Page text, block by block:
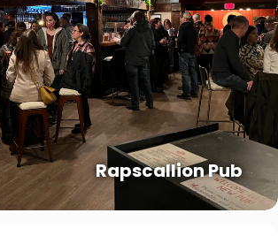
Rapscallion Pub